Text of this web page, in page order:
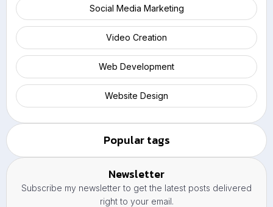
Social Media Marketing
Video Creation
Web Development
Website Design
Popular tags
Newsletter
Subscribe my newsletter to get the latest posts delivered
right to your email.